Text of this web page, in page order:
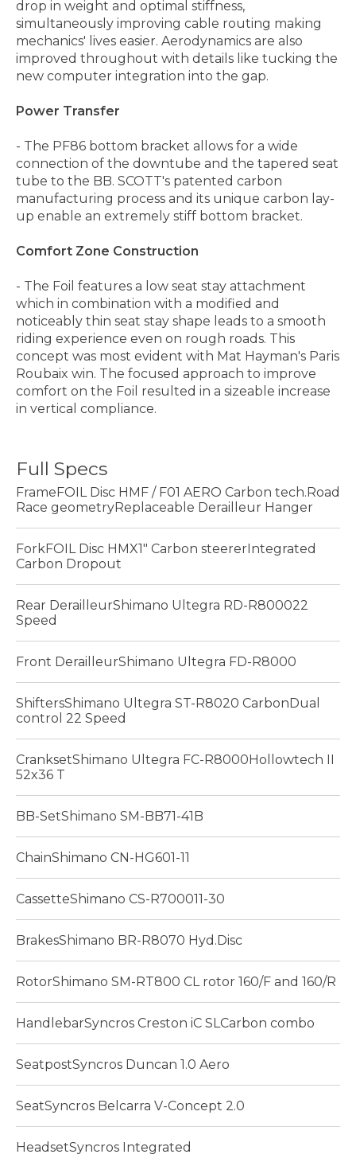
drop in weight and optimal stiffness,
simultaneously improving cable routing making
mechanics' lives easier. Aerodynamics are also
improved throughout with details like tucking the
new computer integration into the gap.
Power Transfer
- The PF86 bottom bracket allows for a wide
connection of the downtube and the tapered seat
tube to the BB. SCOTT's patented carbon
manufacturing process and its unique carbon lay-
up enable an extremely stiff bottom bracket.
Comfort Zone Construction
- The Foil features a low seat stay attachment
which in combination with a modified and
noticeably thin seat stay shape leads to a smooth
riding experience even on rough roads. This
concept was most evident with Mat Hayman's Paris
Roubaix win. The focused approach to improve
comfort on the Foil resulted in a sizeable increase
in vertical compliance.
Full Specs
FrameFOIL Disc HMF / F01 AERO Carbon tech.Road
Race geometryReplaceable Derailleur Hanger
ForkFOIL Disc HMX1" Carbon steererIntegrated
Carbon Dropout
Rear DerailleurShimano Ultegra RD-R800022
Speed
Front DerailleurShimano Ultegra FD-R8000
ShiftersShimano Ultegra ST-R8020 CarbonDual
control 22 Speed
CranksetShimano Ultegra FC-R8000Hollowtech II
52x36 T
BB-SetShimano SM-BB71-41B
ChainShimano CN-HG601-11
CassetteShimano CS-R700011-30
BrakesShimano BR-R8070 Hyd.Disc
RotorShimano SM-RT800 CL rotor 160/F and 160/R
HandlebarSyncros Creston iC SLCarbon combo
SeatpostSyncros Duncan 1.0 Aero
SeatSyncros Belcarra V-Concept 2.0
HeadsetSyncros Integrated